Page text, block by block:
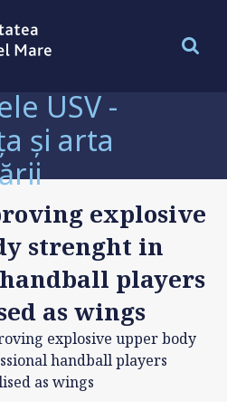
USV -
și arta
explosive
strenght in
players
as wings
explosive upper body
handball players
as wings